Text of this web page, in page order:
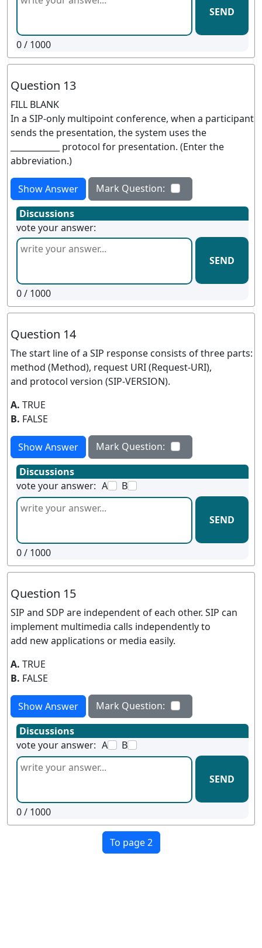
SEND
0/ 1000
Question 13
FILL BLANK
In a SIP-only multipoint conference, when a participant
sends the presentation, the system uses the
____________ protocol for presentation. (Enter the
abbreviation.)
Show Answer
Mark Question:
Discussions
vote your answer:
SEND
0/ 1000
Question 14
The start line of a SIP response consists of three parts:
method (Method), request URI (Request-URI),
and protocol version (SIP-VERSION).
A. TRUE
B. FALSE
Show Answer
Mark Question:
Discussions
vote your answer: A B
SEND
0/ 1000
Question 15
SIP and SDP are independent of each other. SIP can
implement multimedia calls independently to
add new applications or media easily.
A. TRUE
B. FALSE
Show Answer
Mark Question:
Discussions
vote your answer: A B
SEND
0/ 1000
To page 2